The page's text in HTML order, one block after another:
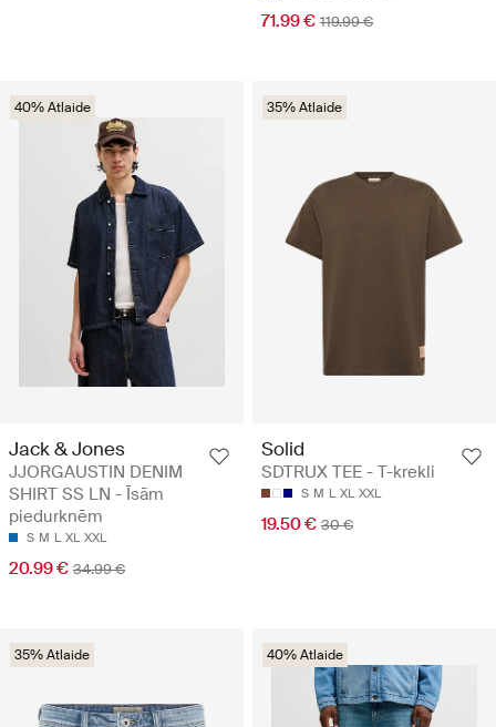
71.99 € 119.99 €
40% Atlaide
Jack & Jones
JJORGAUSTIN DENIM
SHIRT SS LN - Īsām
piedurknēm
S M L XL XXL
20.99 € 34.99 €
35% Atlaide
Solid
SDTRUX TEE - T-krekli
S M L XL XXL
19.50 € 30 €
35% Atlaide 40% Atlaide